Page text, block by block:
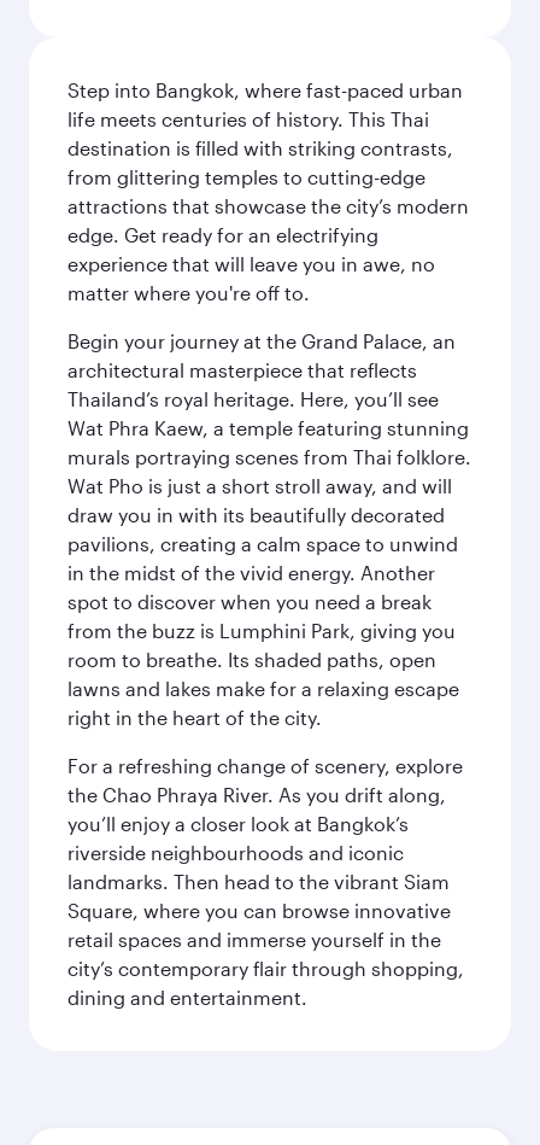
Step into Bangkok, where fast-paced urban
life meets centuries of history. This Thai
destination is filled with striking contrasts,
from glittering temples to cutting-edge
attractions that showcase the city’s modern
edge. Get ready for an electrifying
experience that will leave you in awe, no
matter where you're off to.
Begin your journey at the Grand Palace, an
architectural masterpiece that reflects
Thailand’s royal heritage. Here, you’ll see
Wat Phra Kaew, a temple featuring stunning
murals portraying scenes from Thai folklore.
Wat Pho is just a short stroll away, and will
draw you in with its beautifully decorated
pavilions, creating a calm space to unwind
in the midst of the vivid energy. Another
spot to discover when you need a break
from the buzz is Lumphini Park, giving you
room to breathe. Its shaded paths, open
lawns and lakes make for a relaxing escape
right in the heart of the city.
For a refreshing change of scenery, explore
the Chao Phraya River. As you drift along,
you’ll enjoy a closer look at Bangkok’s
riverside neighbourhoods and iconic
landmarks. Then head to the vibrant Siam
Square, where you can browse innovative
retail spaces and immerse yourself in the
city’s contemporary flair through shopping,
dining and entertainment.